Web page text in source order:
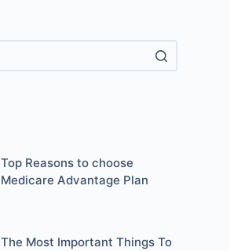
Top Reasons to choose
Medicare Advantage Plan
The Most Important Things To